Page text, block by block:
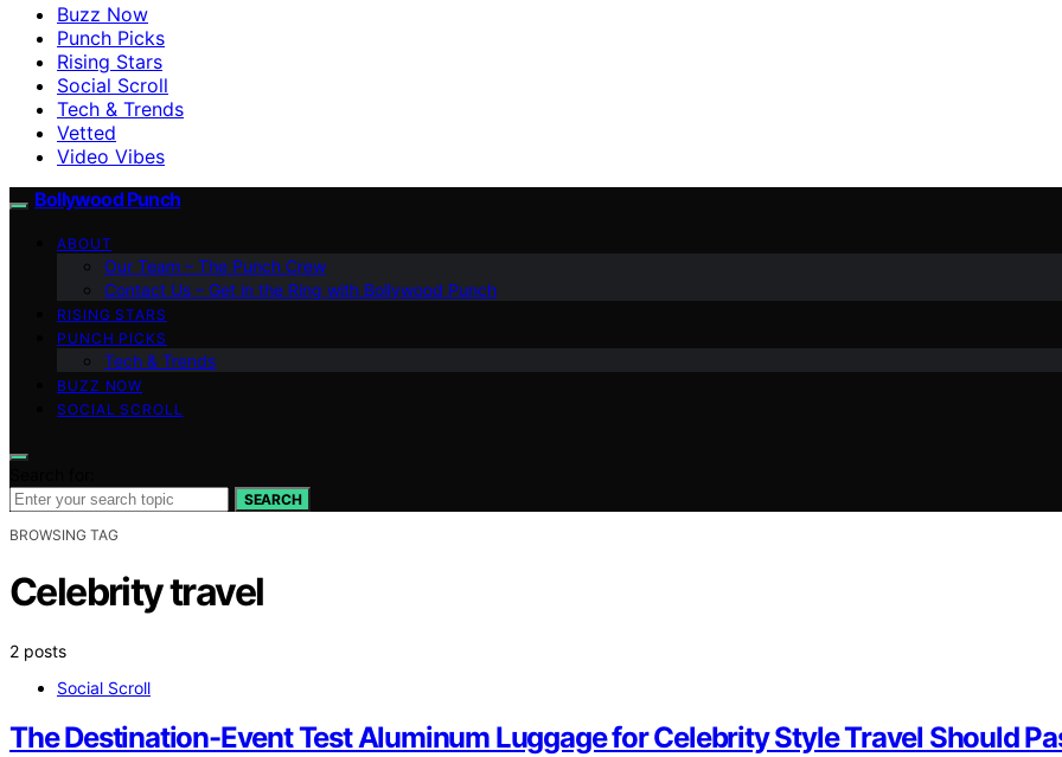
Buzz Now
Punch Picks
Rising Stars
Social Scroll
Tech & Trends
Vetted
Video Vibes
Bollywood Punch
ABOUT
Our Team – The Punch Crew
Contact Us – Get in the Ring with Bollywood Punch
RISING STARS
PUNCH PICKS
Tech & Trends
BUZZ NOW
SOCIAL SCROLL
SEARCH
BROWSING TAG
Celebrity travel
2 posts
Social Scroll
The Destination-Event Test Aluminum Luggage for Celebrity Style Travel Should